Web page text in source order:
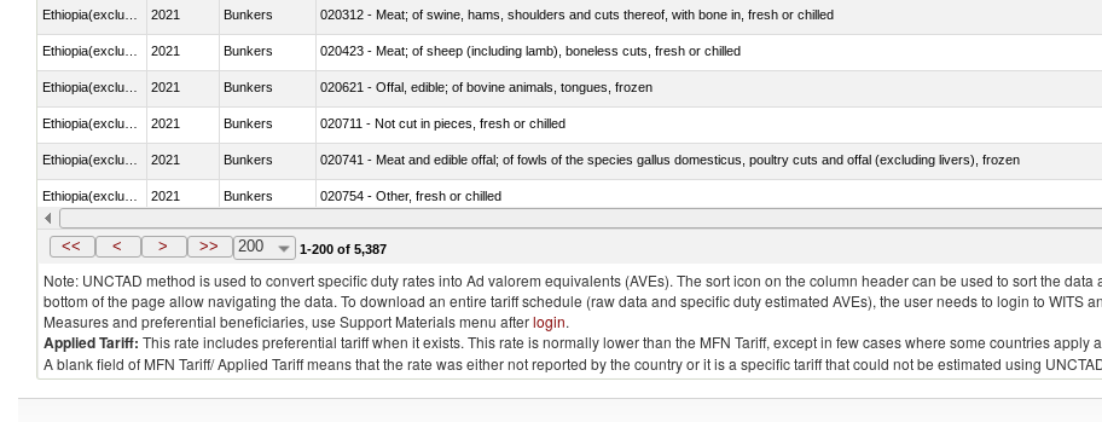
2021 Bunkers 020312 - Meat; of swine, hams, shoulders and cuts thereof, with bone in, fresh or chilled
2021 Bunkers 020423 - Meat; of sheep (including lamb), boneless cuts, fresh or chilled
2021 Bunkers 020621 - Offal, edible; of bovine animals, tongues, frozen
2021 Bunkers 020711 - Not cut in pieces, fresh or chilled
2021 Bunkers 020741 - Meat and edible offal; of fowls of the species gallus domesticus, poultry cuts and offal (excluding livers), frozen
2021 Bunkers 020754 - Other, fresh or chilled
Ethiopia(excludes Eritrea) 2021 Bunkers 020890 - Meat and edible meat offal; n.e.s. in chapter 2, fresh, chilled or frozen
<< < > >> 200 1-200 of 5,387
Note: UNCTAD method is used to convert specific duty rates into Ad valorem equivalents (AVEs). The sort icon on the column header can be used to sort the
bottom of the page allow navigating the data. To download an entire tariff schedule (raw data and specific duty estimated AVEs), the user needs to login to WITS
Measures and preferential beneficiaries, use Support Materials menu afterlogin.
Applied Tariff: This rate includes preferential tariff when it exists. This rate is normally lower than the MFN Tariff, except in few cases where some countries apply
A blank field of MFN Tariff/ Applied Tariff means that the rate was either not reported by the country or it is a specific tariff that could not be estimated using